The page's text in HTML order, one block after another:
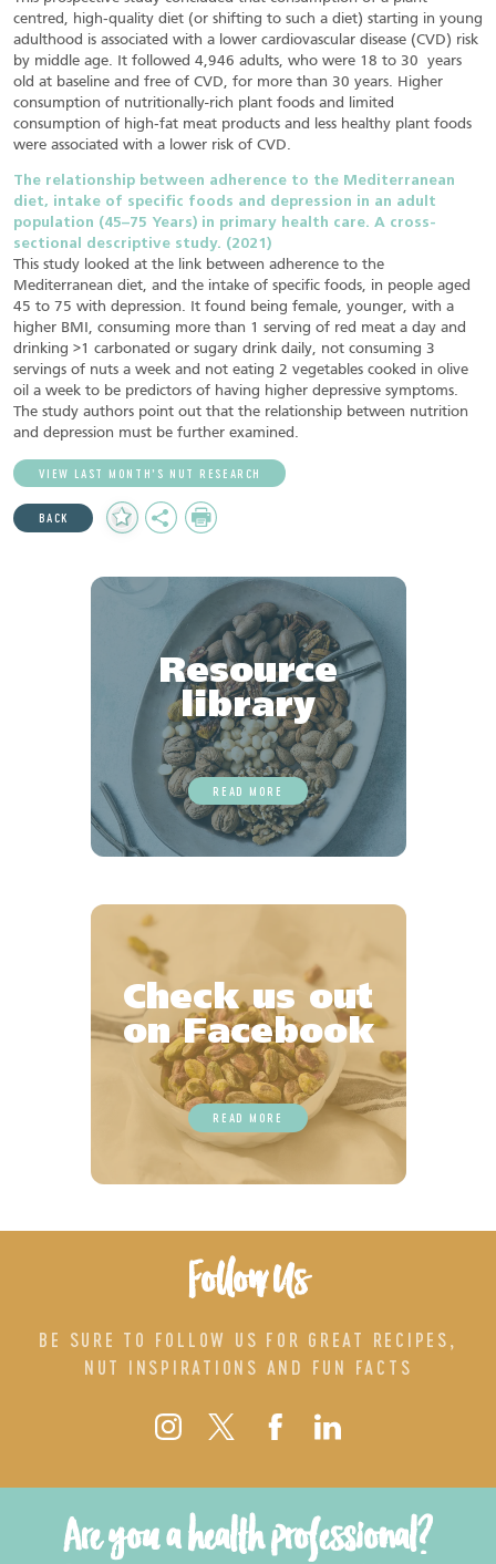
centred, high‐quality diet (or shifting to such a diet) starting in young
adulthood is associated with a lower cardiovascular disease (CVD) risk
by middle age. It followed 4,946 adults, who were 18 to 30 years
old at baseline and free of CVD, for more than 30 years. Higher
consumption of nutritionally-rich plant foods and limited
consumption of high‐fat meat products and less healthy plant foods
were associated with a lower risk of CVD.
The relationship between adherence to the Mediterranean
diet, intake of specific foods and depression in an adult
population (45–75 Years) in primary health care. A cross-
sectional descriptive study. (2021)
This study looked at the link between adherence to the
Mediterranean diet, and the intake of specific foods, in people aged
45 to 75 with depression. It found being female, younger, with a
higher BMI, consuming more than 1 serving of red meat a day and
drinking >1 carbonated or sugary drink daily, not consuming 3
servings of nuts a week and not eating 2 vegetables cooked in olive
oil a week to be predictors of having higher depressive symptoms.
The study authors point out that the relationship between nutrition
and depression must be further examined.
VIEW LAST MONTH’S NUT RESEARCH
BACK
Add
to
Share Print
Resource
library
READ MORE
Check us out
on Facebook
READ MORE
Follow Us
BE SURE TO FOLLOW US FOR GREAT RECIPES,
NUT INSPIRATIONS AND FUN FACTS
Are you a health professional?